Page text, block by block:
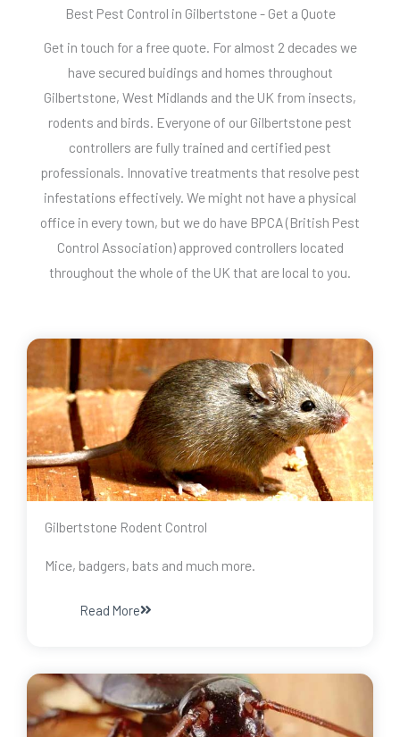
Best Pest Control in Gilbertstone - Get a Quote
Get in touch for a free quote. For almost 2 decades we
have secured buidings and homes throughout
Gilbertstone, West Midlands and the UK from insects,
rodents and birds. Everyone of our Gilbertstone pest
controllers are fully trained and certified pest
professionals. Innovative treatments that resolve pest
infestations effectively. We might not have a physical
office in every town, but we do have BPCA (British Pest
Control Association) approved controllers located
throughout the whole of the UK that are local to you.
Gilbertstone Rodent Control
Mice, badgers, bats and much more.
Read More